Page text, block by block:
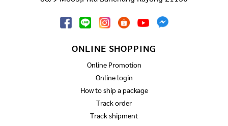
ONLINE SHOPPING
Online Promotion
Online login
How to ship a package
Track order
Track shipment